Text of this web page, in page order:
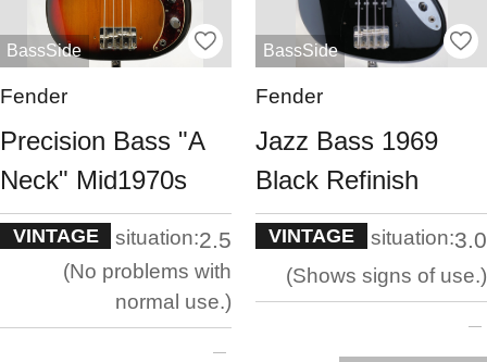
BassSide
Fender
Precision Bass "A
Neck" Mid1970s
VINTAGE situation:2.5
No problems with
normal use.
BassSide
Fender
Jazz Bass 1969
Black Refinish
VINTAGE situation:3.0
Shows signs of use.